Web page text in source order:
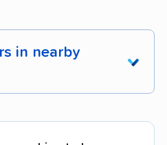
in nearby
Alamo movers